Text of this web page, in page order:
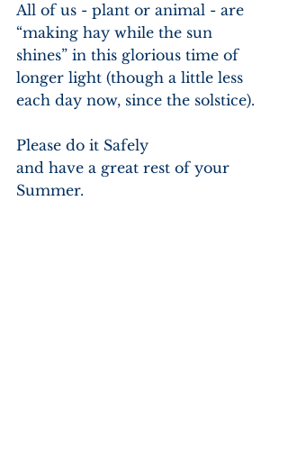
All of us - plant or animal - are
“making hay while the sun
shines” in this glorious time of
longer light (though a little less
each day now, since the solstice).
Please do it Safely
and have a great rest of your
Summer.